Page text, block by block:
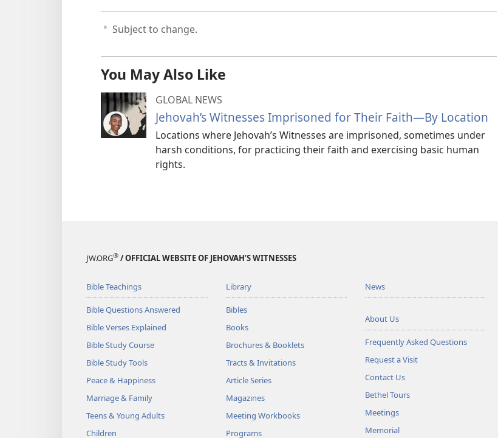
a Subject to change.
You May Also Like
GLOBAL NEWS
Jehovah’s Witnesses Imprisoned for Their Faith—By Location
Locations where Jehovah’s Witnesses are imprisoned, sometimes under
harsh conditions, for practicing their faith and exercising basic human
rights.
JW.ORG® / OFFICIAL WEBSITE OF JEHOVAH’S WITNESSES
Bible Teachings
Bible Questions Answered
Bible Verses Explained
Bible Study Course
Bible Study Tools
Peace & Happiness
Marriage & Family
Teens & Young Adults
Children
Library
Bibles
Books
Brochures & Booklets
Tracts & Invitations
Article Series
Magazines
Meeting Workbooks
Programs
News
About Us
Frequently Asked Questions
Request a Visit
Contact Us
Bethel Tours
Meetings
Memorial